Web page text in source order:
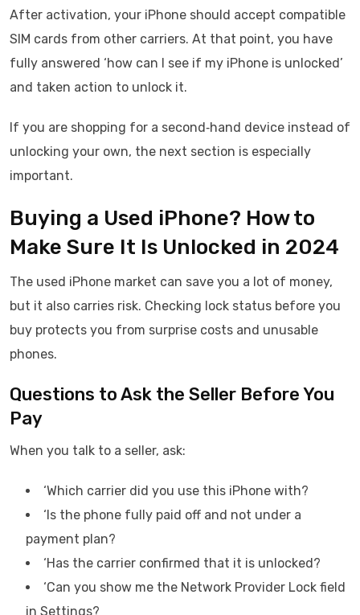
After activation, your iPhone should accept compatible
SIM cards from other carriers. At that point, you have
fully answered ‘how can I see if my iPhone is unlocked’
and taken action to unlock it.
If you are shopping for a second‑hand device instead of
unlocking your own, the next section is especially
important.
Buying a Used iPhone? How to
Make Sure It Is Unlocked in 2024
The used iPhone market can save you a lot of money,
but it also carries risk. Checking lock status before you
buy protects you from surprise costs and unusable
phones.
Questions to Ask the Seller Before You
Pay
When you talk to a seller, ask:
‘Which carrier did you use this iPhone with?
‘Is the phone fully paid off and not under a
payment plan?
‘Has the carrier confirmed that it is unlocked?
‘Can you show me the Network Provider Lock field
in Settings?